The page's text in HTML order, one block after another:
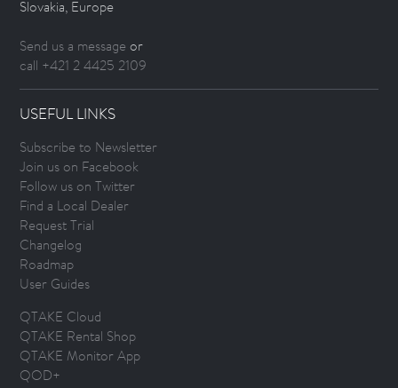
Slovakia, Europe
Send us a message or
call +421 2 4425 2109
USEFUL LINKS
Subscribe to Newsletter
Join us on Facebook
Follow us on Twitter
Find a Local Dealer
Request Trial
Changelog
Roadmap
User Guides
QTAKE Cloud
QTAKE Rental Shop
QTAKE Monitor App
QOD+